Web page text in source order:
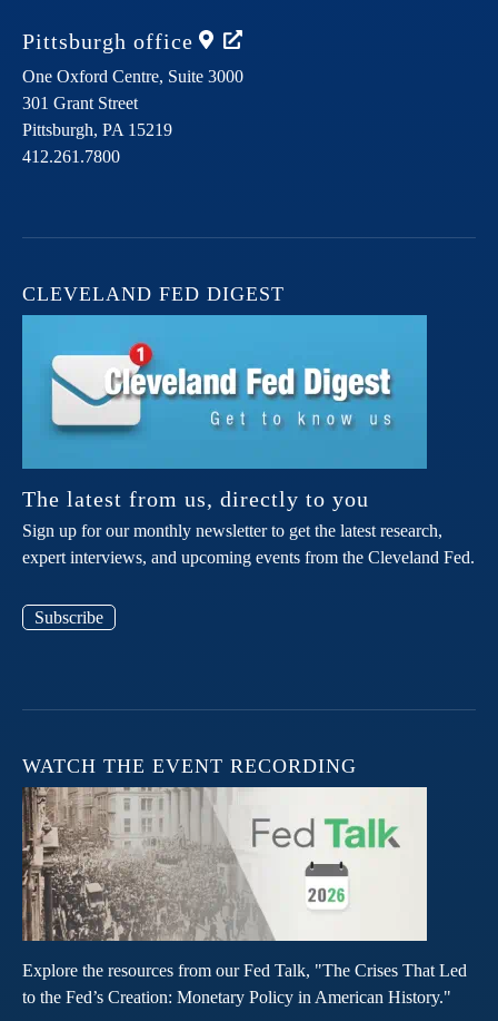
Pittsburgh office
One Oxford Centre, Suite 3000
301 Grant Street
Pittsburgh, PA 15219
412.261.7800
CLEVELAND FED DIGEST
The latest from us, directly to you
Sign up for our monthly newsletter to get the latest research,
expert interviews, and upcoming events from the Cleveland Fed.
Subscribe
WATCH THE EVENT RECORDING
Explore the resources from our Fed Talk, "The Crises That Led
to the Fed’s Creation: Monetary Policy in American History."